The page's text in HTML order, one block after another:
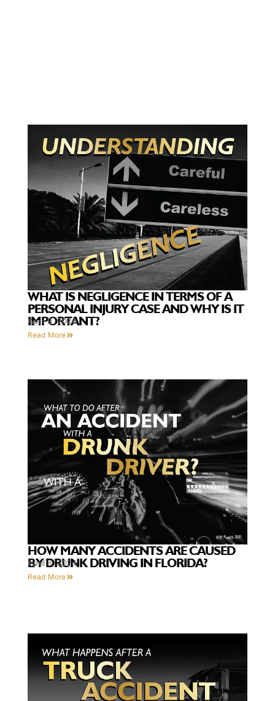
WHAT IS NEGLIGENCE IN TERMS OF A
PERSONAL INJURY CASE AND WHY IS IT
IMPORTANT?
April 9, 2024
Read More
HOW MANY ACCIDENTS ARE CAUSED
BY DRUNK DRIVING IN FLORIDA?
April 8, 2024
Read More